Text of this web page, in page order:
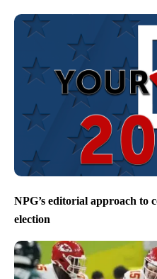
Collapse – Local News 8
NPG’s editorial approach to
election